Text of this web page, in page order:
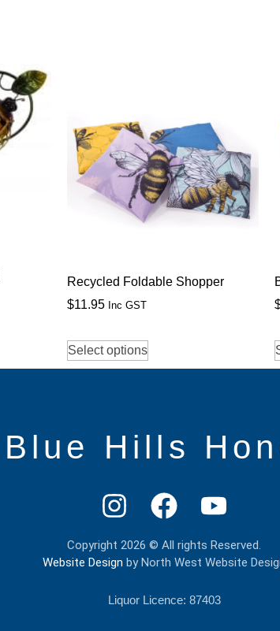
Recycled Foldable Shopper
$11.95 Inc GST
Select options
Blue Hills
Copyright 2026 © All rights Reserved.
Website Design by North West Website
Liquor Licence: 87403